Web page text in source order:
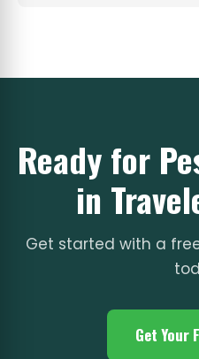
Ready for
in
Get started with a
Get Your